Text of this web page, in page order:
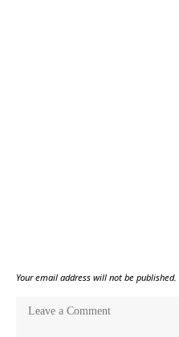
Your email address will not be published.